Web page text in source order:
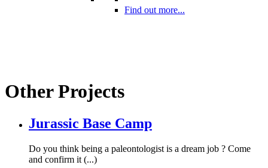
Find out more...
Other Projects
Jurassic Base Camp
Do you think being a paleontologist is a dream job ? Come
and confirm it (...)